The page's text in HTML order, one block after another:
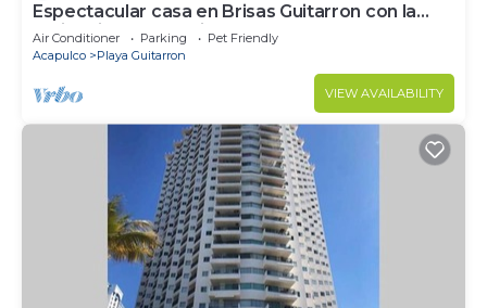
Espectacular casa en Brisas Guitarron con la
mejor vista a la Bahia
Air Conditioner Parking
Pet Friendly
Acapulco
Playa Guitarron
VIEW AVAILABILITY